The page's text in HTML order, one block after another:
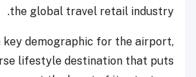
the global travel retail industry.
key demographic for the airport,
lifestyle destination that puts